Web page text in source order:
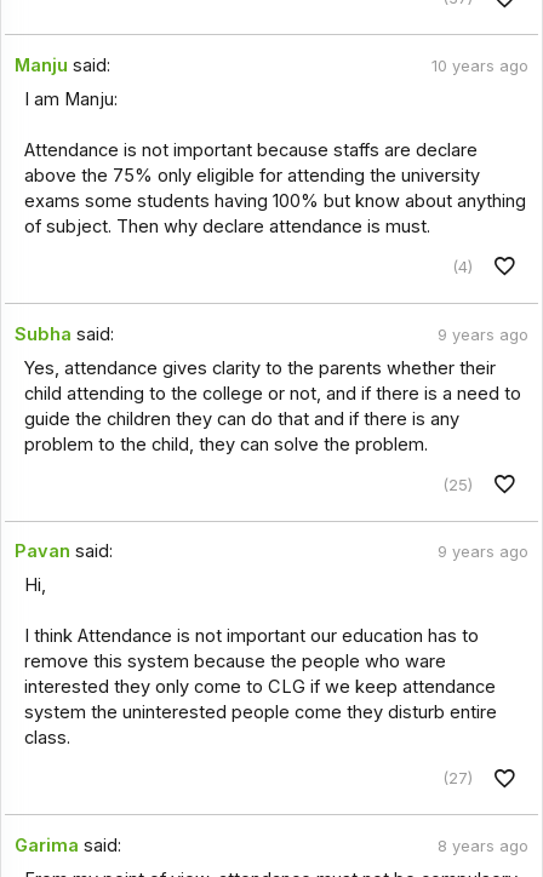
Manju said: 10 years ago
I am Manju:
Attendance is not important because staffs are declare
above the 75% only eligible for attending the university
exams some students having 100% but know about anything
of subject. Then why declare attendance is must.
(4)
Subha said: 9 years ago
Yes, attendance gives clarity to the parents whether their
child attending to the college or not, and if there is a need to
guide the children they can do that and if there is any
problem to the child, they can solve the problem.
(25)
Pavan said: 9 years ago
Hi,
I think Attendance is not important our education has to
remove this system because the people who ware
interested they only come to CLG if we keep attendance
system the uninterested people come they disturb entire
class.
(27)
Garima said: 8 years ago